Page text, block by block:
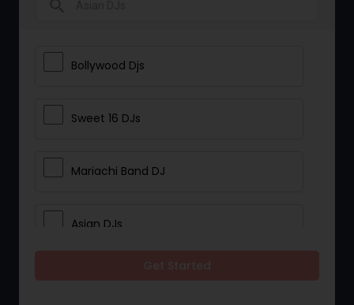
Bollywood Djs
Sweet 16 DJs
Mariachi Band DJ
Asian DJs